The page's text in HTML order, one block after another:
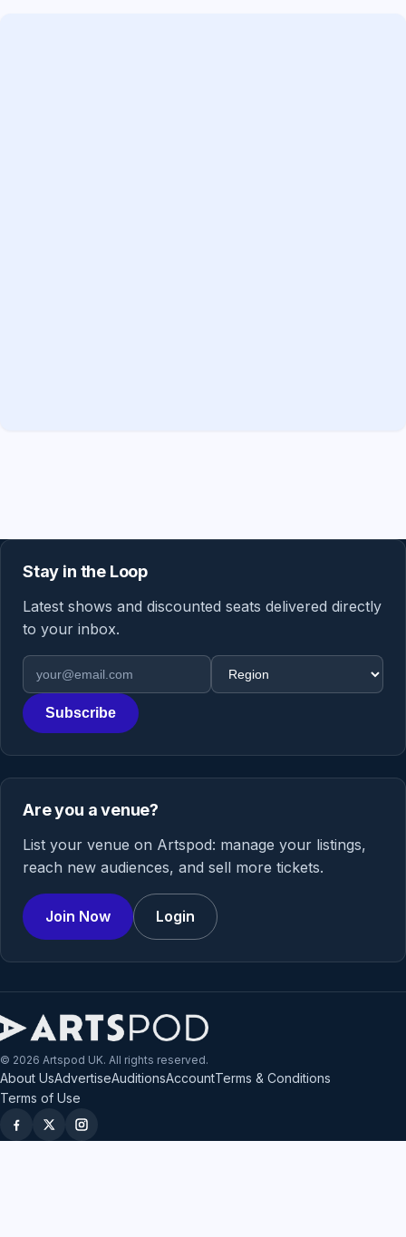
Stay in the Loop
Latest shows and discounted seats delivered directly
to your inbox.
Email address
Region
Subscribe
Are you a venue?
List your venue on Artspod: manage your listings,
reach new audiences, and sell more tickets.
Join Now Login
© 2026 Artspod UK. All rights reserved.
About UsAdvertiseAuditionsAccountTerms & Conditions
Terms of Use